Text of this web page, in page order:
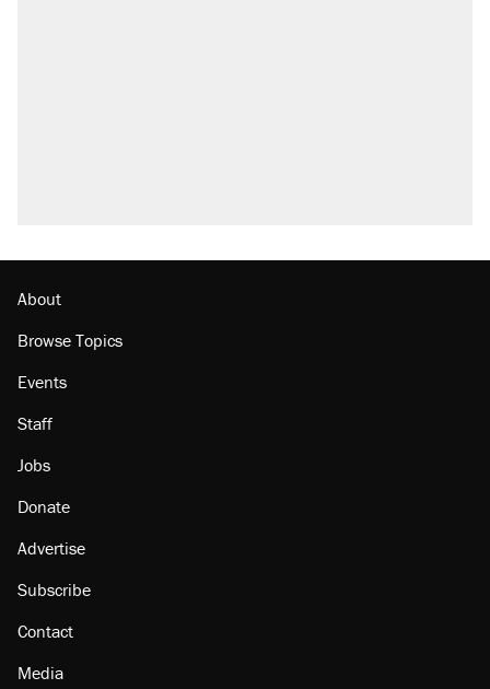
About
Browse Topics
Events
Staff
Jobs
Donate
Advertise
Subscribe
Contact
Media